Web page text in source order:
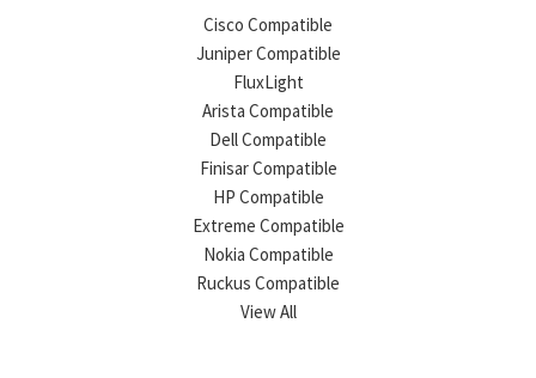
Cisco Compatible
Juniper Compatible
FluxLight
Arista Compatible
Dell Compatible
Finisar Compatible
HP Compatible
Extreme Compatible
Nokia Compatible
Ruckus Compatible
View All